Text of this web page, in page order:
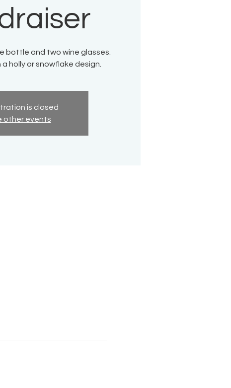
bottle and two wine glasses.
holly or snowflake design.
is closed
other events